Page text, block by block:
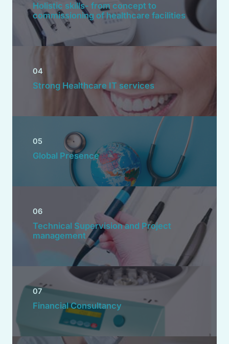
Holistic skills- from concept to
commissioning of healthcare facilities
04
Strong Healthcare IT services
05
Global Presence
06
Technical Supervision and Project
management
07
Financial Consultancy